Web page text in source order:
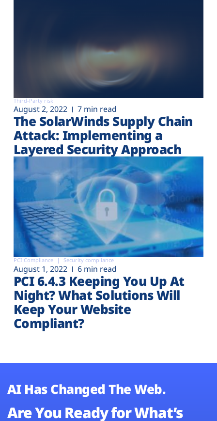
Third-Party risk
August 2, 2022 7 min read
The SolarWinds Supply Chain
Attack: Implementing a
Layered Security Approach
PCI Compliance Security compliance
August 1, 2022 6 min read
PCI 6.4.3 Keeping You Up At
Night? What Solutions Will
Keep Your Website
Compliant?
AI Has Changed The Web.
Are You Ready for What’s